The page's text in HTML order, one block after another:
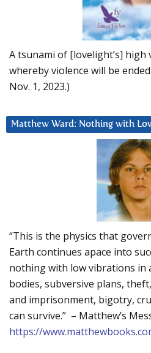
A tsunami of [lovelight’s]
whereby violence will be
Nov. 1, 2023.)
Matthew Ward: Nothing with
“This is the physics that
Earth continues apace into
nothing with low vibrations in
bodies, subversive plans,
and imprisonment, bigotry,
can survive.” – Matthew’s
https://